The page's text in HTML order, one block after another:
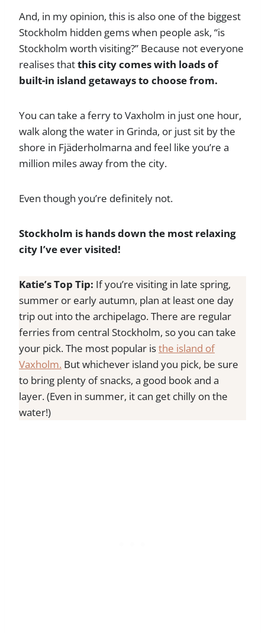
And, in my opinion, this is also one of the biggest
Stockholm hidden gems when people ask, “is
Stockholm worth visiting?” Because not everyone
realises thatthis city comes with loads of
built-in island getaways to choose from.
You can take a ferry to Vaxholm in just one hour,
walk along the water in Grinda, or just sit by the
shore in Fjäderholmarna and feel like you’re a
million miles away from the city.
Even though you’re definitely not.
Stockholm is hands down the most relaxing
city I’ve ever visited!
Katie’s Top Tip: If you’re visiting in late spring,
summer or early autumn, plan at least one day
trip out into the archipelago. There are regular
ferries from central Stockholm, so you can take
your pick. The most popular isthe island of
Vaxholm. But whichever island you pick, be sure
to bring plenty of snacks, a good book and a
layer. (Even in summer, it can get chilly on the
water!)